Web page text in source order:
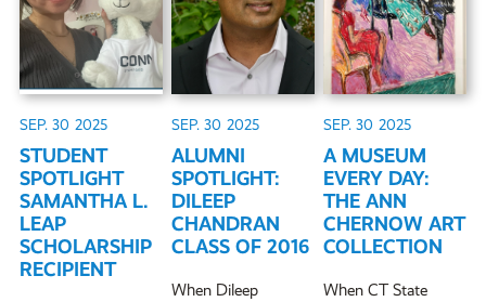
SEP. 30 2025
STUDENT
SPOTLIGHT
SAMANTHA L.
LEAP
SCHOLARSHIP
RECIPIENT
SEP. 30 2025
ALUMNI
SPOTLIGHT:
DILEEP
CHANDRAN
CLASS OF 2016
When Dileep
SEP. 30 2025
A MUSEUM
EVERY DAY:
THE ANN
CHERNOW ART
COLLECTION
When CT State